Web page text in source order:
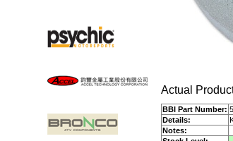
Actual
BBI Part Number:
Details:
Notes: